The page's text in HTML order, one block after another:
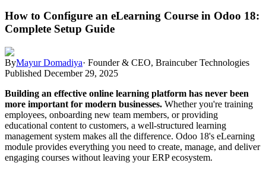
How to Configure an eLearning Course in Odoo 18:
Complete Setup Guide
ByMayur Domadiya· Founder & CEO, Braincuber Technologies
Published December 29, 2025
Building an effective online learning platform has never been
more important for modern businesses. Whether you're training
employees, onboarding new team members, or providing
educational content to customers, a well-structured learning
management system makes all the difference. Odoo 18's eLearning
module provides everything you need to create, manage, and deliver
engaging courses without leaving your ERP ecosystem.